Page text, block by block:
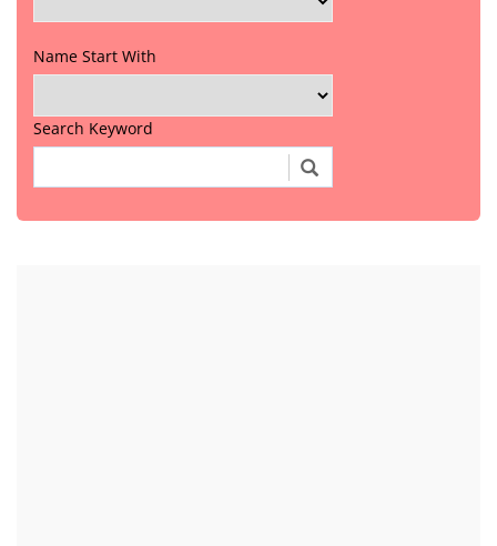
Name Start With
Search Keyword